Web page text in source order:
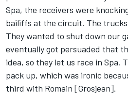
Spa, the receivers were
bailiffs at the circuit. The
They wanted to shut down our
eventually got persuaded that
idea, so they let us race in Spa.
pack up, which was ironic
third with Romain [Grosjean].